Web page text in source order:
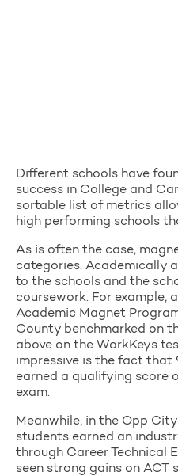
Different schools have
success in College and
sortable list of metrics
high performing schools
As is often the case,
categories. Academically
to the schools and the
coursework. For example,
Academic Magnet
County benchmarked on
above on the WorkKeys
impressive is the fact that
earned a qualifying score
exam.
Meanwhile, in the Opp
students earned an
through Career Technical
seen strong gains on ACT